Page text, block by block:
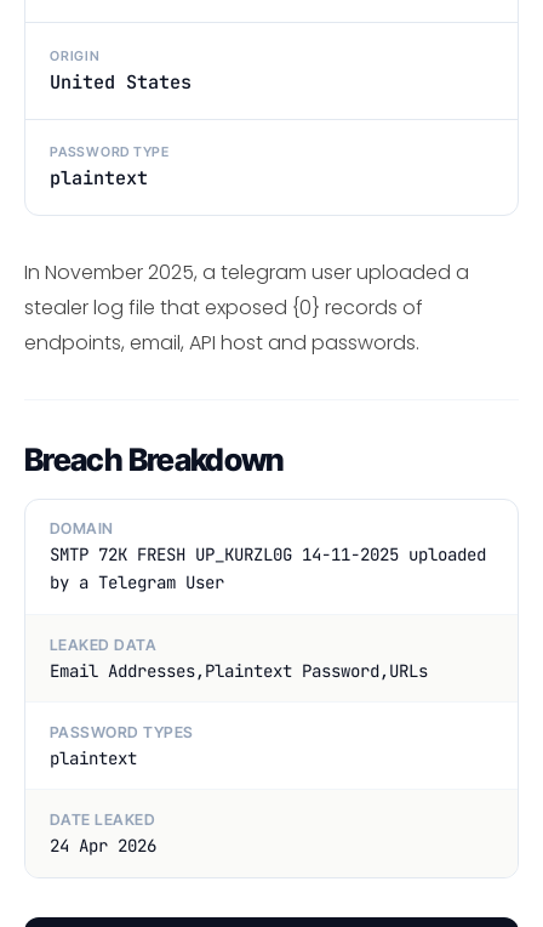
ORIGIN
United States
PASSWORD TYPE
plaintext
In November 2025, a telegram user uploaded a
stealer log file that exposed {0} records of
endpoints, email, API host and passwords.
Breach Breakdown
DOMAIN
SMTP 72K FRESH UP_KURZL0G 14-11-2025 uploaded
by a Telegram User
LEAKED DATA
Email Addresses,Plaintext Password,URLs
PASSWORD TYPES
plaintext
DATE LEAKED
24 Apr 2026